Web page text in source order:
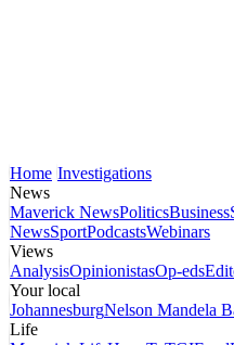
Home Investigations
News
Maverick NewsPoliticsBusiness
NewsSportPodcastsWebinars
Views
AnalysisOpinionistasOp-eds
Your local
JohannesburgNelson Mandela
Life